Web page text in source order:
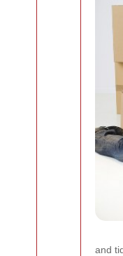
and